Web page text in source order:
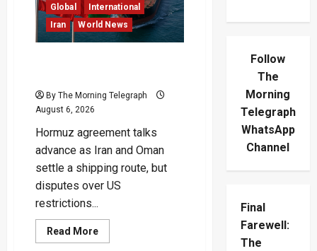
Global
International
Iran
World News
By The Morning Telegraph
August 6, 2026
Hormuz agreement talks
advance as Iran and Oman
settle a shipping route, but
disputes over US
restrictions...
Read MoreRead
more
Follow
The
Morning
Telegraph
WhatsApp
Channel
Final
Farewell:
The